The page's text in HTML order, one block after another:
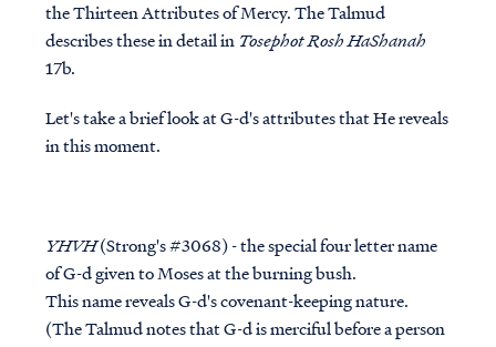
the Thirteen Attributes of Mercy. The Talmud
describes these in detail in Tosephot Rosh HaShanah
17b.
Let's take a brief look at G-d's attributes that He reveals
in this moment.
YHVH(Strong's #3068) - the special four letter name
of G-d given to Moses at the burning bush.
This name reveals G-d's covenant-keeping nature.
(The Talmud notes that G-d is mercifulbeforea person